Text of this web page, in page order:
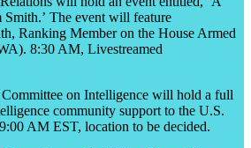
The event will feature
Ranking Member on the House Armed
8:30 AM, Livestreamed
Committee on Intelligence will hold a full
community support to the U.S.
AM EST, location to be decided.